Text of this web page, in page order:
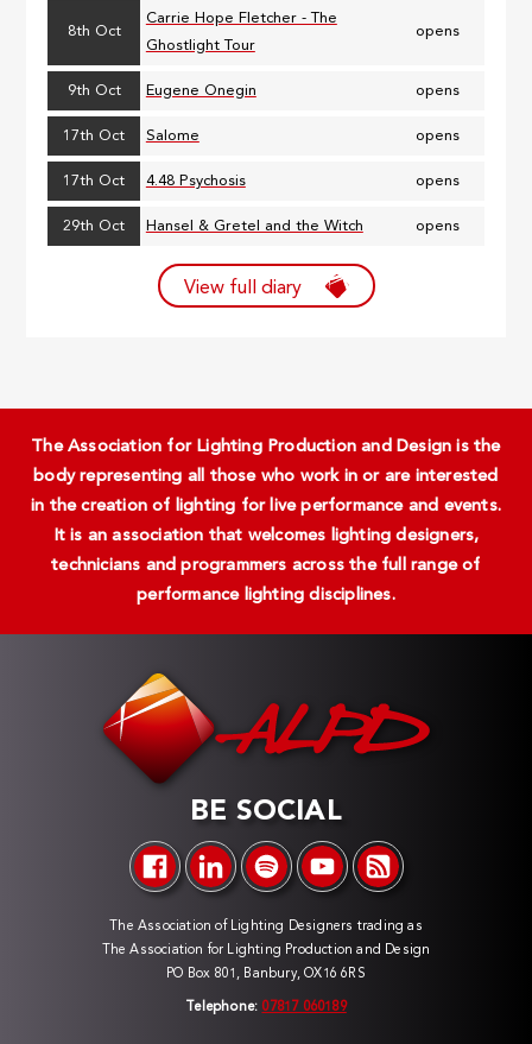
8th Oct
Carrie Hope Fletcher - The
Ghostlight Tour
opens
9th Oct Eugene Onegin opens
17th Oct Salome opens
17th Oct 4.48 Psychosis opens
29th Oct Hansel & Gretel and the Witch opens
View full diary
The Association for Lighting Production and Design is the
body representing all those who work in or are interested
in the creation of lighting for live performance and events.
It is an association that welcomes lighting designers,
technicians and programmers across the full range of
performance lighting disciplines.
BE SOCIAL
The Association of Lighting Designers trading as
The Association for Lighting Production and Design
PO Box 801, Banbury, OX16 6RS
Telephone: 07817 060189